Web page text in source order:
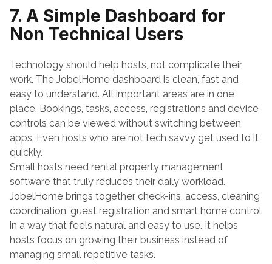
7. A Simple Dashboard for
Non Technical Users
Technology should help hosts, not complicate their
work. The JobelHome dashboard is clean, fast and
easy to understand. All important areas are in one
place. Bookings, tasks, access, registrations and device
controls can be viewed without switching between
apps. Even hosts who are not tech savvy get used to it
quickly.
Small hosts need rental property management
software that truly reduces their daily workload.
JobelHome brings together check-ins, access, cleaning
coordination, guest registration and smart home control
in a way that feels natural and easy to use. It helps
hosts focus on growing their business instead of
managing small repetitive tasks.